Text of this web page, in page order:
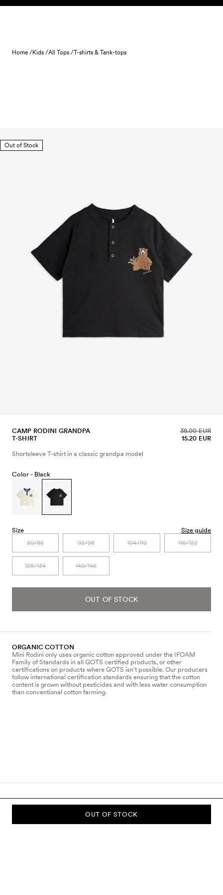
Skip to content
Home /Kids /All Tops /T-shirts & Tank-tops
Out of Stock
CAMP RODINI GRANDPA
T-SHIRT
15.20 EUR
38.00 EUR
Shortsleeve T-shirt in a classic grandpa model
Color - Black
Size Size guide
80/86 92/98 104/110 116/122
128/134 140/146
OUT OF STOCK
ORGANIC COTTON
Mini Rodini only uses organic cotton approved under the IFOAM
Family of Standards in all GOTS certified products, or other
certifications on products where GOTS isn’t possible. Our producers
follow international certification standards ensuring that the cotton
content is grown without pesticides and with less water consumption
than conventional cotton farming.
OUT OF STOCK